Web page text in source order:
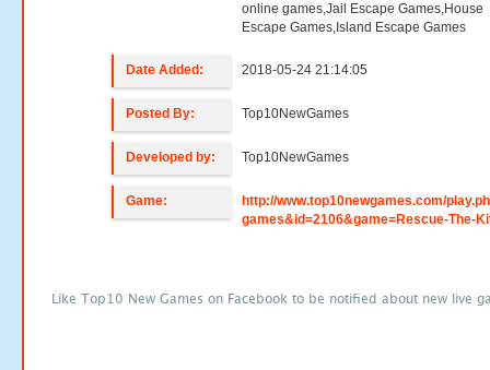
online games,Jail Escape Games,House
Escape Games,Island Escape Games
Date Added: 2018-05-24 21:14:05
Posted By: Top10NewGames
Developed by: Top10NewGames
Game:
http://www.top10newgames.com/
games&id=2106&game=Rescue-The-
Like Top10 New Games on Facebook to be notified about new live